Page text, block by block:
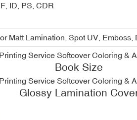
ID, PS, CDR
Matt Lamination, Spot UV,
Book Size
Glossy Lamination